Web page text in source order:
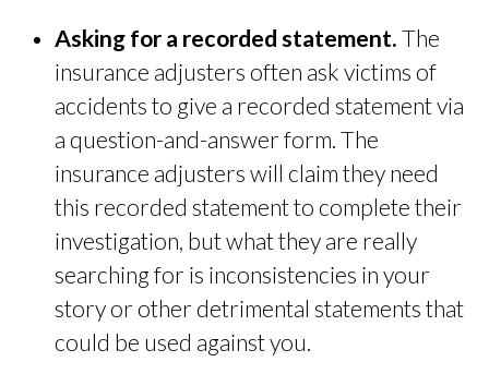
Asking for a recorded statement.The
insurance adjusters often ask victims of
accidents to give a recorded statement via
a question-and-answer form. The
insurance adjusters will claim they need
this recorded statement to complete their
investigation, but what they are really
searching for is inconsistencies in your
story or other detrimental statements that
could be used against you.